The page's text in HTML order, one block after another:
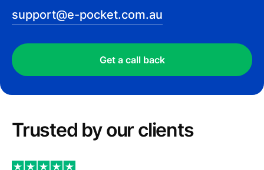
support@e-pocket.com.au
Get a call back
Trusted by our сlients